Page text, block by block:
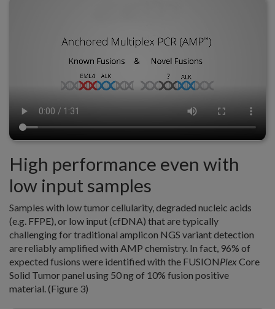
High performance even with
low input samples
Samples with low tumor cellularity, degraded nucleic acids
(e.g. FFPE), or low input (cfDNA) that are typically
challenging for traditional amplicon NGS variant detection
are reliably amplified with AMP chemistry. In fact, 96% of
expected fusions were identified with the FUSIONPlex Core
Solid Tumor panel using 50 ng of 10% fusion positive
material. (Figure 3)